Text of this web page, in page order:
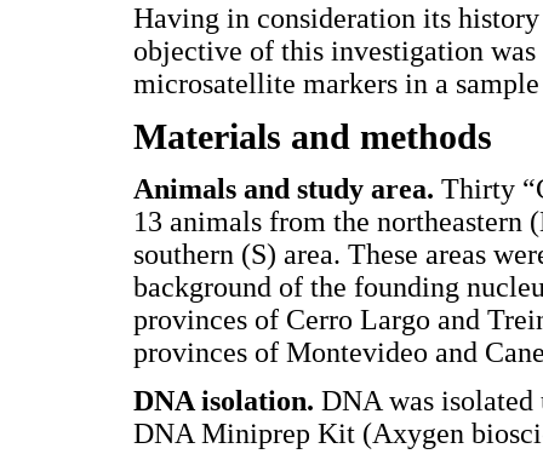
Having in consideration its
objective of this investigation
microsatellite markers in a
Materials and methods
Animals and study area. Thirty
13 animals from the northeastern
southern (S) area. These areas
background of the founding
provinces of Cerro Largo and
provinces of Montevideo and
DNA isolation. DNA was
DNA Miniprep Kit (Axygen